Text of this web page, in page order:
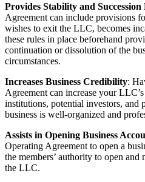
Provides Stability and Succession
Agreement can include provisions
wishes to exit the LLC, becomes
these rules in place beforehand
continuation or dissolution of the
circumstances.
Increases Business Credibility:
Agreement can increase your
institutions, potential investors, and
business is well-organized and
Assists in Opening Business
Operating Agreement to open a
the members’ authority to open
the LLC.